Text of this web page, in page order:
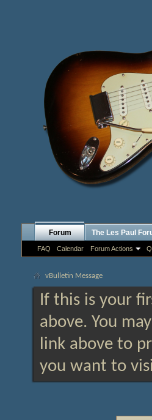
Forum
FAQ Calendar Forum Actions
The Les Paul
vBulletin Message
If this is your
above. You
link above to
you want to